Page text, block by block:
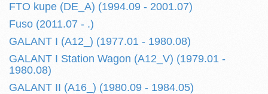
FTO kupe (DE_A) (1994.09 - 2001.07)
Fuso (2011.07 - .)
GALANT I (A12_) (1977.01 - 1980.08)
GALANT I Station Wagon (A12_V) (1979.01 -
1980.08)
GALANT II (A16_) (1980.09 - 1984.05)